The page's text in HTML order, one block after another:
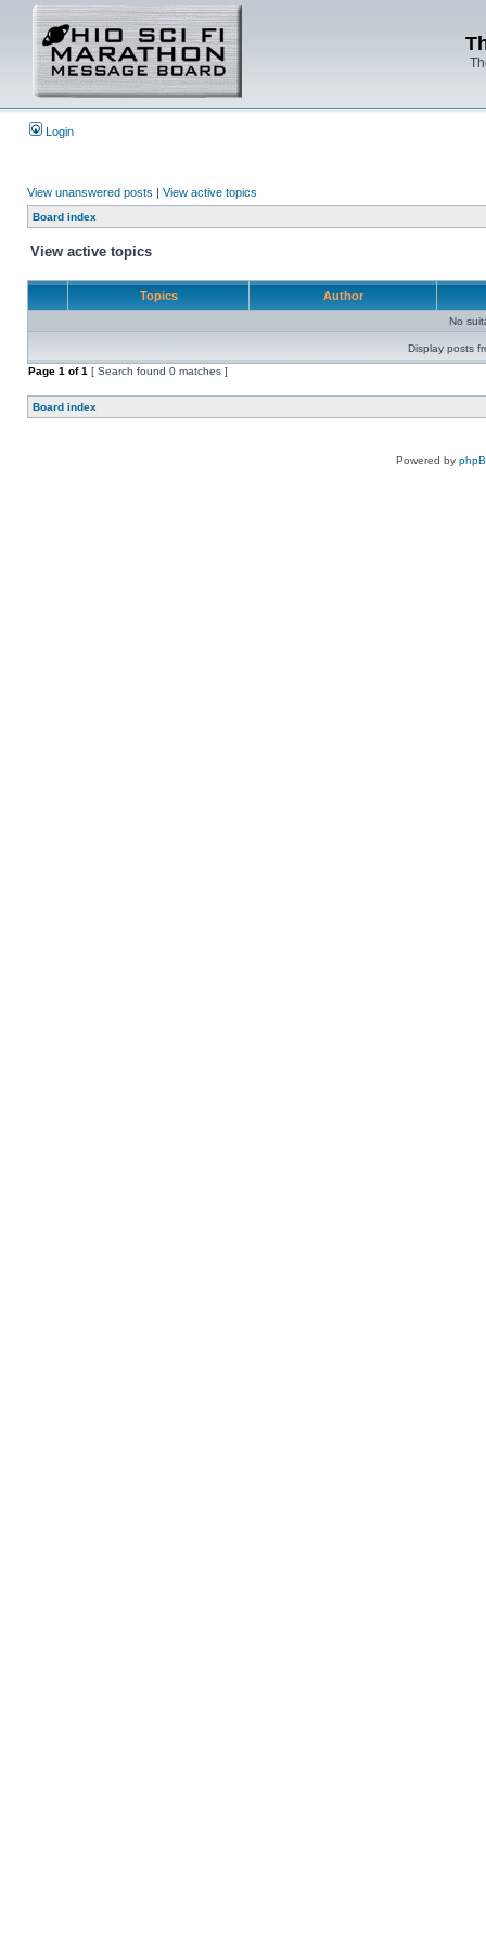
Login
View unanswered posts | View active topics
Board index
View active topics
Topics Author
No
Display posts
Page 1 of1 [ Search found 0 matches ]
Board index
Powered by